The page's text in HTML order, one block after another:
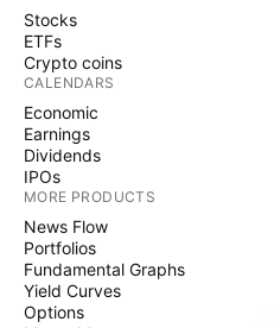
Stocks
ETFs
Crypto coins
CALENDARS
Economic
Earnings
Dividends
IPOs
MORE PRODUCTS
News Flow
Portfolios
Fundamental Graphs
Yield Curves
Options